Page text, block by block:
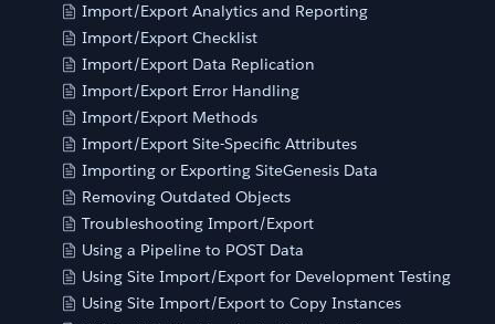
Import/Export Analytics and Reporting
Import/Export Checklist
Import/Export Data Replication
Import/Export Error Handling
Import/Export Methods
Import/Export Site-Specific Attributes
Importing or Exporting SiteGenesis Data
Removing Outdated Objects
Troubleshooting Import/Export
Using a Pipeline to POST Data
Using Site Import/Export for Development Testing
Using Site Import/Export to Copy Instances